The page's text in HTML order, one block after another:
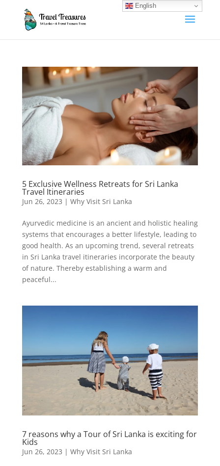
5 Exclusive Wellness Retreats for Sri Lanka
Travel Itineraries
Jun 26, 2023 | Why Visit Sri Lanka
Ayurvedic medicine is an ancient and holistic healing
systems that encourages a better lifestyle, leading to
good health. As an upcoming trend, several retreats
in Sri Lanka travel itineraries incorporate the beauty
of nature. Thereby establishing a warm and
peaceful...
7 reasons why a Tour of Sri Lanka is exciting for
Kids
Jun 26, 2023 | Why Visit Sri Lanka
English